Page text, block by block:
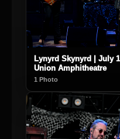
Lynyrd Skynyrd | July
Union Amphitheatre
1 Photo